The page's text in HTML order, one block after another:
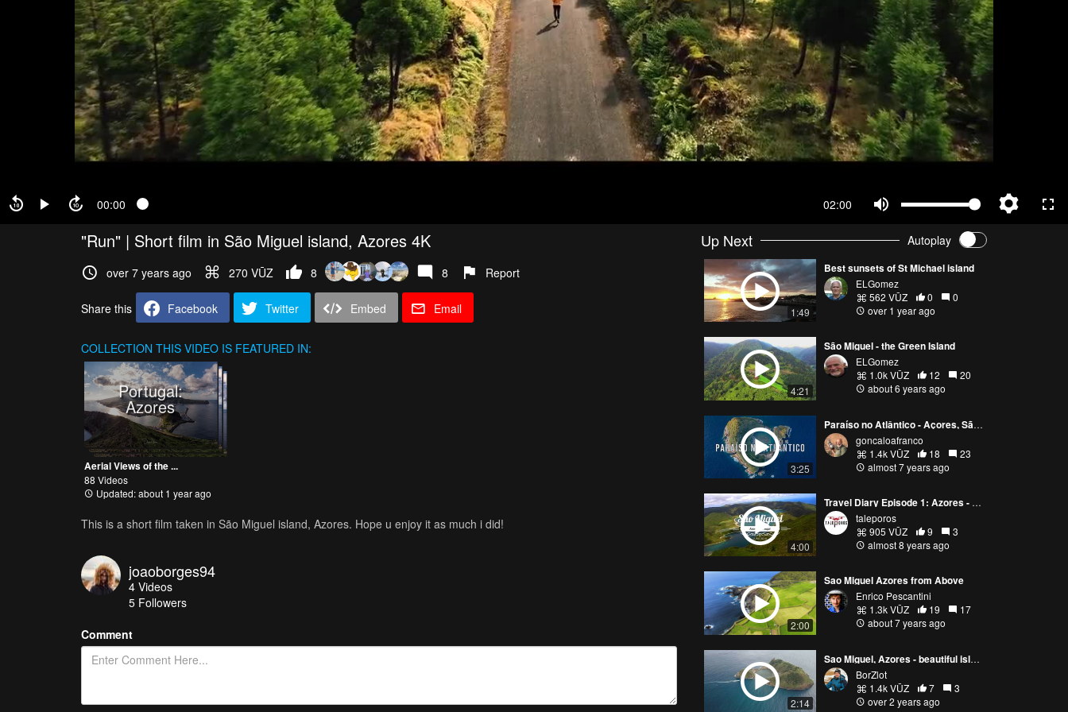
00:00 02:00
"Run" | Short film in São Miguel island, Azores 4K
over 7 years ago 270 VŪZ 8 8 Report
Share this Facebook Twitter Embed Email
COLLECTION THIS VIDEO IS FEATURED IN:
Portugal:
Azores
Aerial Views of the ...
88 Videos
Updated: about 1 year ago
This is a short film taken in São Miguel island, Azores. Hope u enjoy it as much i did!
joaoborges94
4 Videos
5 Followers
Comment
Up Next Autoplay
1:49
Best sunsets of St Michael island
ELGomez
562 VŪZ
0
0
over 1 year ago
4:21
São Miguel - the Green Island
ELGomez
1.0k VŪZ
12
20
about 6 years ago
3:25
Paraíso no Atlântico - Açores, São Miguel (Atlantic Paradise)
goncaloafranco
1.4k VŪZ
18
23
almost 7 years ago
4:00
Travel Diary Episode 1: Azores - Sao Miguel (4K / 2018)
taleporos
905 VŪZ
9
3
almost 8 years ago
2:00
Sao Miguel Azores from Above
Enrico Pescantini
1.3k VŪZ
19
17
about 7 years ago
2:14
Sao Miguel, Azores - beautiful island. Did you recognize those places?
BorZlot
1.4k VŪZ
7
3
over 2 years ago